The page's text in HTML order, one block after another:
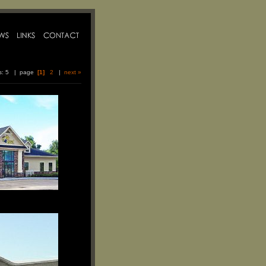
5 | page [1] 2 | next »